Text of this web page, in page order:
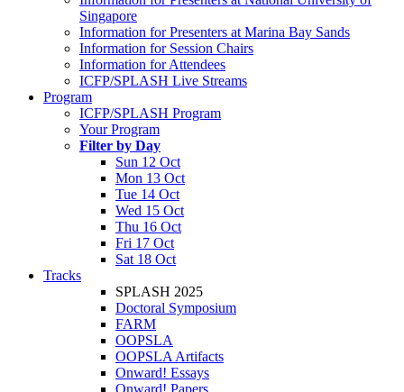
Singapore
Information for Presenters at Marina Bay Sands
Information for Session Chairs
Information for Attendees
ICFP/SPLASH Live Streams
Program
ICFP/SPLASH Program
Your Program
Filter by Day
Sun 12 Oct
Mon 13 Oct
Tue 14 Oct
Wed 15 Oct
Thu 16 Oct
Fri 17 Oct
Sat 18 Oct
Tracks
SPLASH 2025
Doctoral Symposium
FARM
OOPSLA
OOPSLA Artifacts
Onward! Essays
Onward! Papers